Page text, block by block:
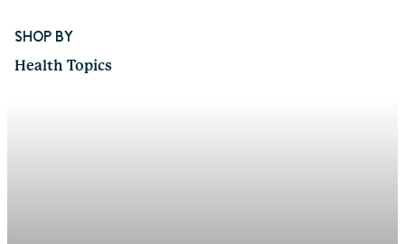
Page 1 of 8
SHOP BY
Health Topics